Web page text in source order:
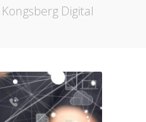
Kongsberg Digital